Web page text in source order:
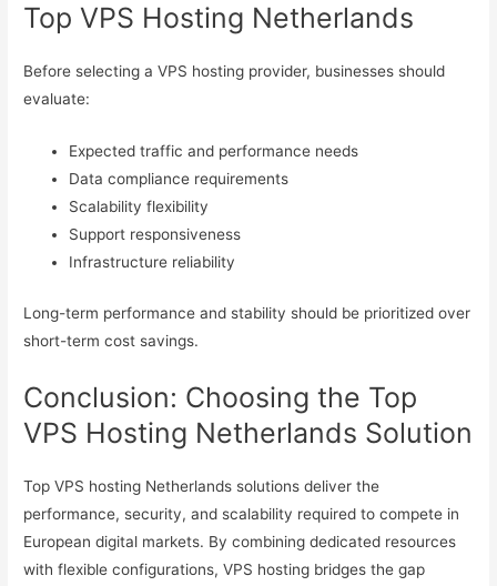
Top VPS Hosting Netherlands
Before selecting a VPS hosting provider, businesses should
evaluate:
Expected traffic and performance needs
Data compliance requirements
Scalability flexibility
Support responsiveness
Infrastructure reliability
Long-term performance and stability should be prioritized over
short-term cost savings.
Conclusion: Choosing the Top
VPS Hosting Netherlands Solution
Top VPS hosting Netherlands solutions deliver the
performance, security, and scalability required to compete in
European digital markets. By combining dedicated resources
with flexible configurations, VPS hosting bridges the gap